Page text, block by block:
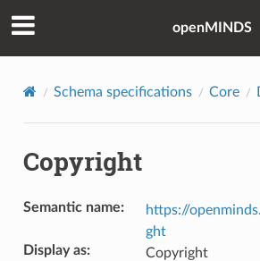
openMINDS
Schema specifications Core
Copyright
Semantic name:
https://
ght
Display as:
Copyright